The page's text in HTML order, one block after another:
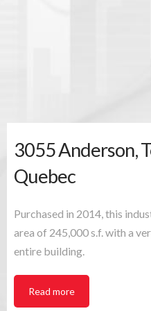
3055 Anderson,
Quebec
Purchased in 2014, this
area of 245,000 s.f. with a
entire building.
Read more